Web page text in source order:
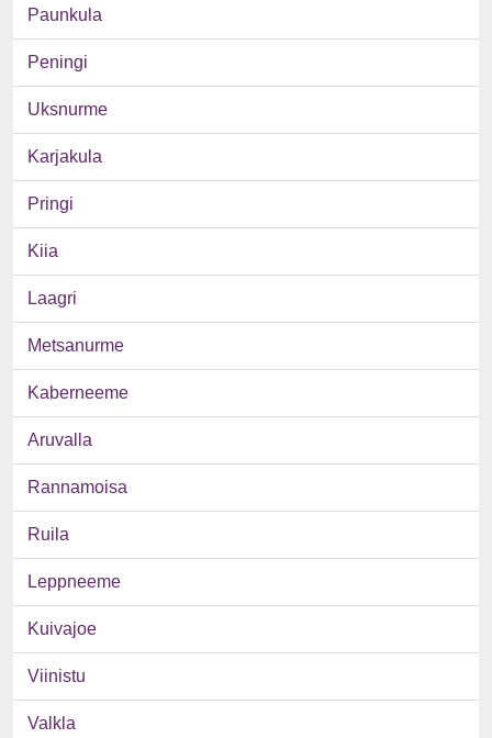
Paunkula
Peningi
Uksnurme
Karjakula
Pringi
Kiia
Laagri
Metsanurme
Kaberneeme
Aruvalla
Rannamoisa
Ruila
Leppneeme
Kuivajoe
Viinistu
Valkla